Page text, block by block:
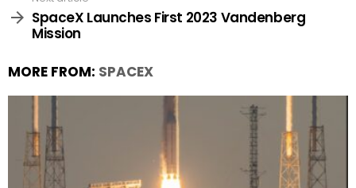
SpaceX Launches First 2023 Vandenberg
Mission
MORE FROM: SPACEX